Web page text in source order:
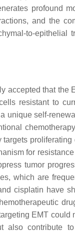
profound
and the
to-epithelial
accepted that the
resistant to
unique self-
targets
for
tumor
which are
cisplatin have
EMT could
also contribute